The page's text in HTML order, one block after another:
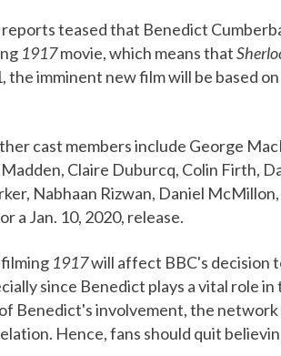
teased that Benedict
1917movie, which means that
the imminent new film will be based
cast members include George
Claire Duburcq, Colin Firth,
Nabhaan Rizwan, Daniel
a Jan. 10, 2020, release.
1917will affect BBC's decision
since Benedict plays a vital role
Benedict's involvement, the network
Hence, fans should quit